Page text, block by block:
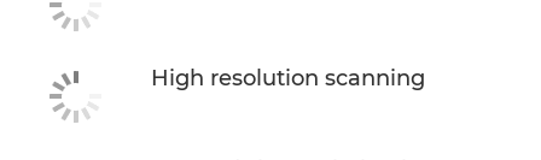
Buy Ink
High resolution scanning